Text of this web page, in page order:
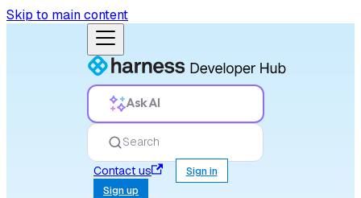
Skip to main content
Ask AI
Search
Contact us
Sign in
Sign up